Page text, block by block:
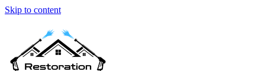
Skip to content